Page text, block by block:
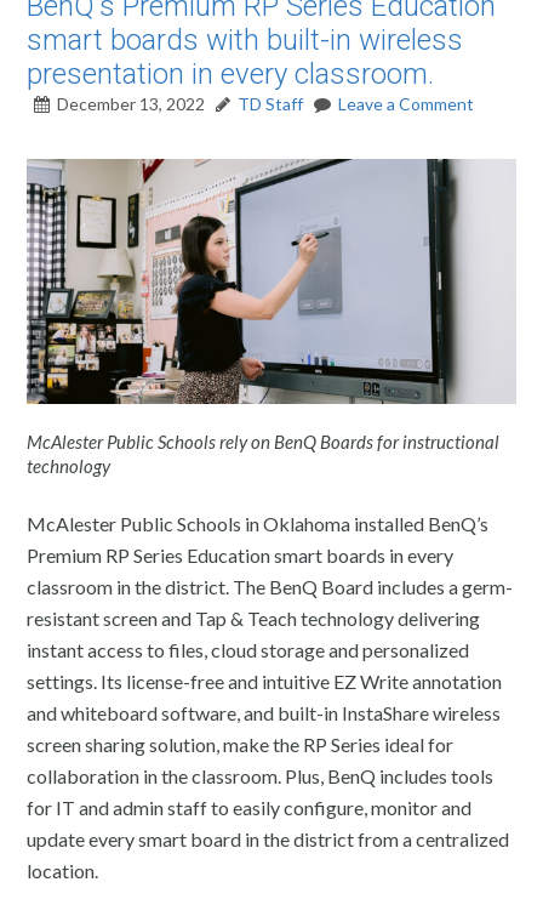
smart boards with built-in wireless
presentation in every classroom.
December 13, 2022 TD Staff Leave a Comment
McAlester Public Schools rely on BenQ Boards for instructional
technology
McAlester Public Schools in Oklahoma installed BenQ’s
Premium RP Series Education smart boards in every
classroom in the district. The BenQ Board includes a germ-
resistant screen and Tap & Teach technology delivering
instant access to files, cloud storage and personalized
settings. Its license-free and intuitive EZ Write annotation
and whiteboard software, and built-in InstaShare wireless
screen sharing solution, make the RP Series ideal for
collaboration in the classroom. Plus, BenQ includes tools
for IT and admin staff to easily configure, monitor and
update every smart board in the district from a centralized
location.